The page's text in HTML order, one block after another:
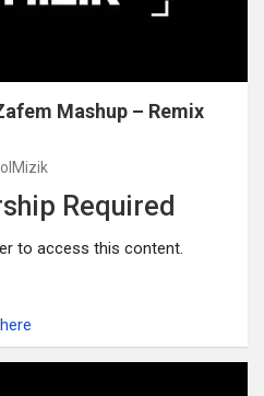
Mashup – Remix
Required
to access this content.